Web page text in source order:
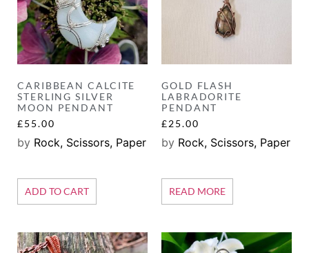
CARIBBEAN CALCITE
STERLING SILVER
MOON PENDANT
£55.00
by Rock, Scissors, Paper
ADD TO CART
GOLD FLASH
LABRADORITE
PENDANT
£25.00
by Rock, Scissors, Paper
READ MORE